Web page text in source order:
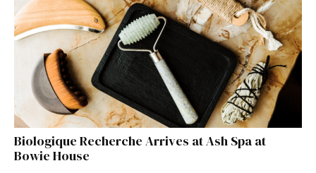
Biologique Recherche Arrives at Ash Spa at
Bowie House